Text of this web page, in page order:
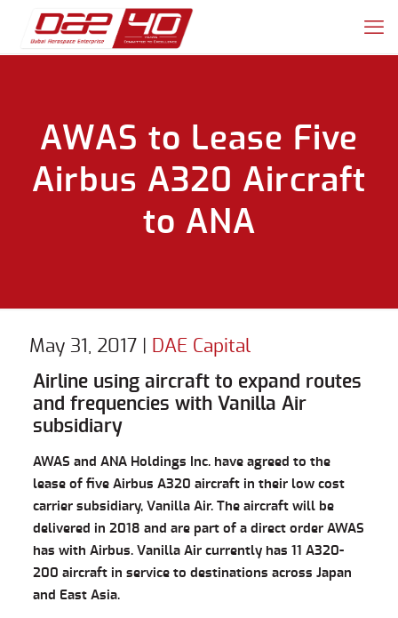
AWAS to Lease Five
Airbus A320 Aircraft
to ANA
May 31, 2017
DAE Capital
Airline using aircraft to expand routes
and frequencies with Vanilla Air
subsidiary
AWAS and ANA Holdings Inc. have agreed to the
lease of five Airbus A320 aircraft in their low cost
carrier subsidiary, Vanilla Air. The aircraft will be
delivered in 2018 and are part of a direct order AWAS
has with Airbus. Vanilla Air currently has 11 A320-
200 aircraft in service to destinations across Japan
and East Asia.